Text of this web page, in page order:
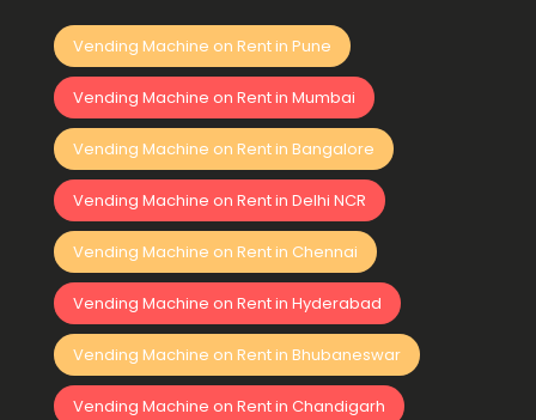
Vending Machine on Rent in Pune
Vending Machine on Rent in Mumbai
Vending Machine on Rent in Bangalore
Vending Machine on Rent in Delhi NCR
Vending Machine on Rent in Chennai
Vending Machine on Rent in Hyderabad
Vending Machine on Rent in Bhubaneswar
Vending Machine on Rent in Chandigarh